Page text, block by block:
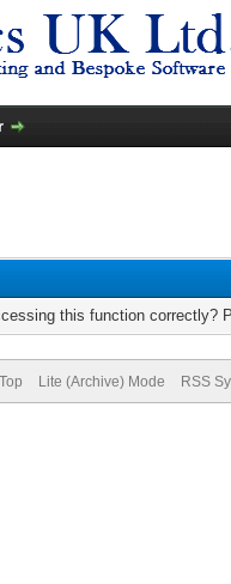
this function correctly?
Lite (Archive) Mode RSS